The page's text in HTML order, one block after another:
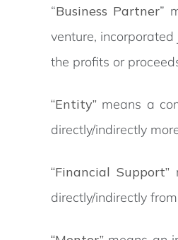
“Business Partner”
venture,
the profits or
“Entity” means a
directly/indirectly
“Financial Support”
directly/indirectly